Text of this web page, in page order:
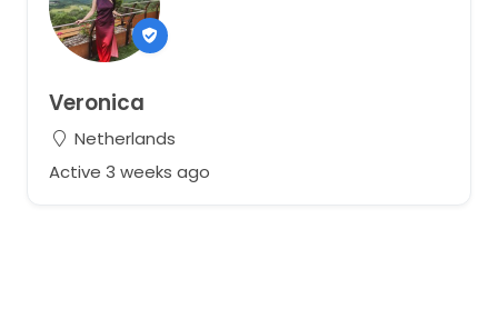
Veronica
Netherlands
Active 3 weeks ago